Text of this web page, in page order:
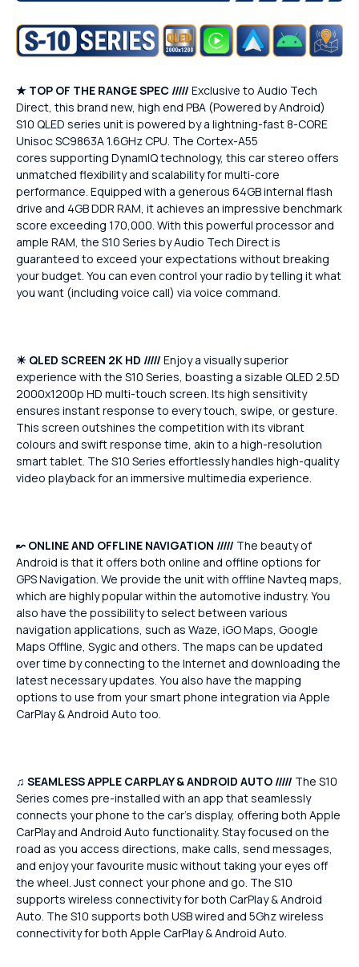
★ TOP OF THE RANGE SPEC ///// Exclusive to Audio Tech
Direct, this brand new, high end PBA (Powered by Android)
S10 QLED series unit is powered by a lightning-fast 8-CORE
Unisoc SC9863A 1.6GHz CPU. The Cortex-A55
cores supporting DynamIQ technology, this car stereo offers
unmatched flexibility and scalability for multi-core
performance. Equipped with a generous 64GB internal flash
drive and 4GB DDR RAM, it achieves an impressive benchmark
score exceeding 170,000. With this powerful processor and
ample RAM, the S10 Series by Audio Tech Direct is
guaranteed to exceed your expectations without breaking
your budget. You can even control your radio by telling it what
you want (including voice call) via voice command.
☀ QLED SCREEN 2K HD ///// Enjoy a visually superior
experience with the S10 Series, boasting a sizable QLED 2.5D
2000x1200p HD multi-touch screen. Its high sensitivity
ensures instant response to every touch, swipe, or gesture.
This screen outshines the competition with its vibrant
colours and swift response time, akin to a high-resolution
smart tablet. The S10 Series effortlessly handles high-quality
video playback for an immersive multimedia experience.
↜ ONLINE AND OFFLINE NAVIGATION ///// The beauty of
Android is that it offers both online and offline options for
GPS Navigation. We provide the unit with offline Navteq maps,
which are highly popular within the automotive industry. You
also have the possibility to select between various
navigation applications, such as Waze, iGO Maps, Google
Maps Offline, Sygic and others. The maps can be updated
over time by connecting to the Internet and downloading the
latest necessary updates. You also have the mapping
options to use from your smart phone integration via Apple
CarPlay & Android Auto too.
♫ SEAMLESS APPLE CARPLAY & ANDROID AUTO ///// The S10
Series comes pre-installed with an app that seamlessly
connects your phone to the car's display, offering both Apple
CarPlay and Android Auto functionality. Stay focused on the
road as you access directions, make calls, send messages,
and enjoy your favourite music without taking your eyes off
the wheel. Just connect your phone and go. The S10
supports wireless connectivity for both CarPlay & Android
Auto. The S10 supports both USB wired and 5Ghz wireless
connectivity for both Apple CarPlay & Android Auto.